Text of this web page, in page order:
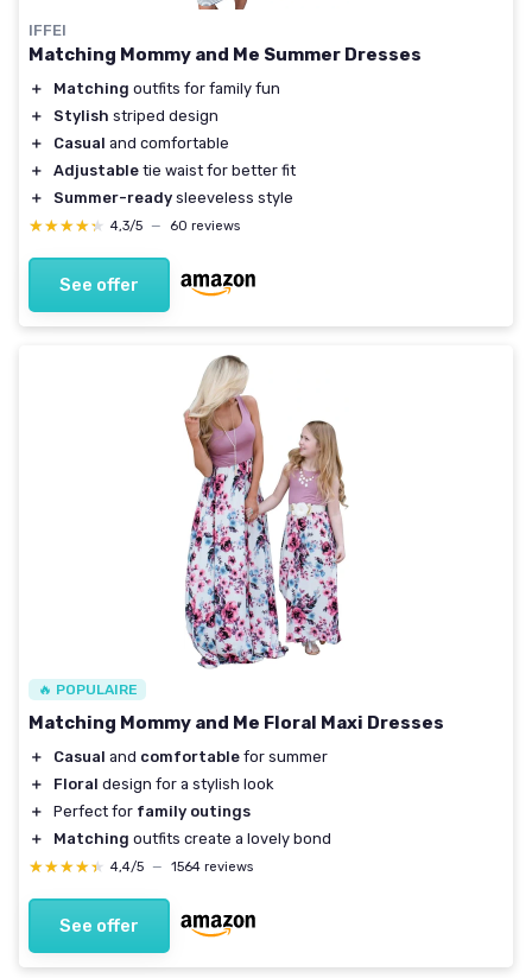
IFFEI
Matching Mommy and Me Summer Dresses
＋ Matching outfits for family fun
＋
Stylish striped design
＋
Casual and comfortable
＋
Adjustable tie waist for better fit
＋
Summer-ready sleeveless style
★★★★★
★★★★★ 4,3/5 — 60 reviews
See offer
🔥 POPULAIRE
Matching Mommy and Me Floral Maxi Dresses
＋ Casual and comfortable for summer
＋
Floral design for a stylish look
＋
Perfect for family outings
＋
Matching outfits create a lovely bond
★★★★★
★★★★★ 4,4/5 — 1564 reviews
See offer